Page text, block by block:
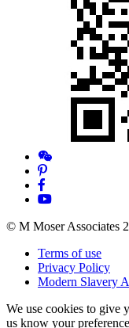
© M Moser Associates
Terms of use
Privacy Policy
Modern Slavery
We use cookies to give
us know your